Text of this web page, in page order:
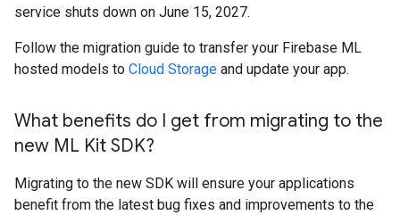
service shuts down on June 15, 2027.
Follow the migration guide to transfer your Firebase ML
hosted models to Cloud Storage and update your app.
What benefits do I get from migrating to the
new ML Kit SDK?
Migrating to the new SDK will ensure your applications
benefit from the latest bug fixes and improvements to the